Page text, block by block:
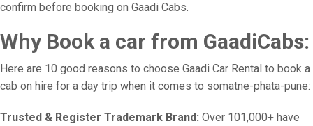
confirm before booking on Gaadi Cabs.
Why Book a car from GaadiCabs:
Here are 10 good reasons to choose Gaadi Car Rental to book a
cab on hire for a day trip when it comes to somatne-phata-pune:
Trusted & Register Trademark Brand: Over 101,000+ have